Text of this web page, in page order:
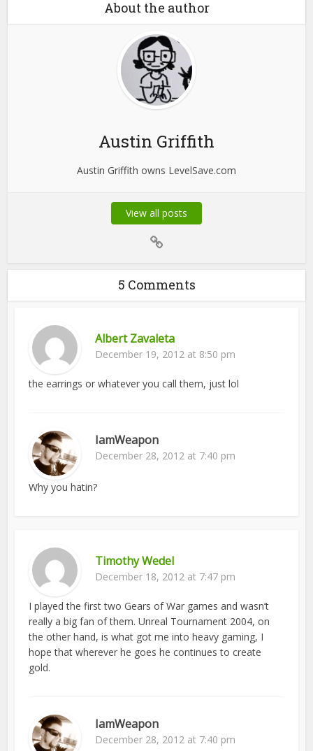
About the author
Austin Griffith
Austin Griffith owns LevelSave.com
View all posts
5 Comments
Albert Zavaleta
December 19, 2012 at 8:50 pm
the earrings or whatever you call them, just lol
IamWeapon
December 28, 2012 at 7:40 pm
Why you hatin?
Timothy Wedel
December 18, 2012 at 7:47 pm
I played the first two Gears of War games and wasn’t
really a big fan of them. Unreal Tournament 2004, on
the other hand, is what got me into heavy gaming, I
hope that wherever he goes he continues to create
gold.
IamWeapon
December 28, 2012 at 7:40 pm